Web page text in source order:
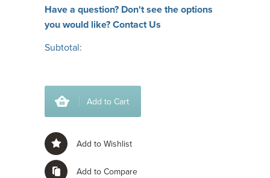
Have a question? Don't see the options
you would like?Contact Us
Subtotal:
Add to Cart
Add to Wishlist
Add to Compare